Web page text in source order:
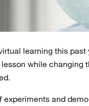
learning this past
while changing
and